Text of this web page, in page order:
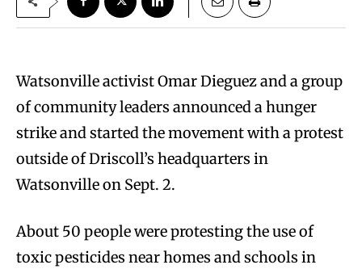
Watsonville activist Omar Dieguez and a group
of community leaders announced a hunger
strike and started the movement with a protest
outside of Driscoll’s headquarters in
Watsonville on Sept. 2.
About 50 people were protesting the use of
toxic pesticides near homes and schools in